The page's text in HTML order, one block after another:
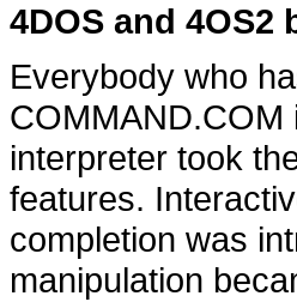
4DOS and 4OS2
Everybody who
COMMAND.COM
interpreter took
features.
completion was
manipulation